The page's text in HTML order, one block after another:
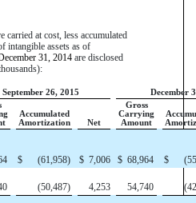
carried at cost, less accumulated
intangible assets as of
31, 2014 are disclosed
September 26, 2015
December
Accumulated
Amortization
Net
Gross
Carrying
Amount
$ (61,958) $ 7,006 $ 68,964 $
(50,487) 4,253 54,740